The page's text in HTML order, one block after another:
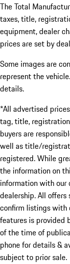
The Total
taxes, title,
equipment, dealer
prices are set by
Some images are
represent the
details.
*All advertised
tag, title,
buyers are
well as title/
registered. While
the information on
information with our
dealership. All
confirm listings with
features is provided
of the time of
phone for details &
subject to prior sale.